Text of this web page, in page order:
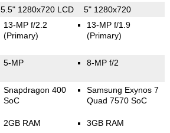
5.5" 1280x720 LCD 5" 1280x720
13-MP f/2.2
(Primary)
13-MP f/1.9
(Primary)
5-MP 8-MP f/2
Snapdragon 400
SoC
2GB RAM
Samsung Exynos 7
Quad 7570 SoC
3GB RAM